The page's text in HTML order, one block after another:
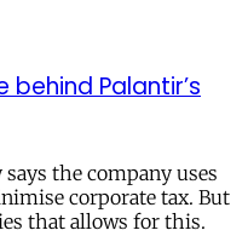
Palantir’s
says the company uses
corporate tax. But
that allows for this.